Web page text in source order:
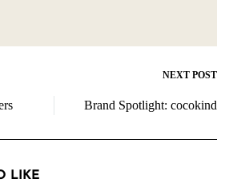
NEXT POST
Brand Spotlight: cocokind
LIKE